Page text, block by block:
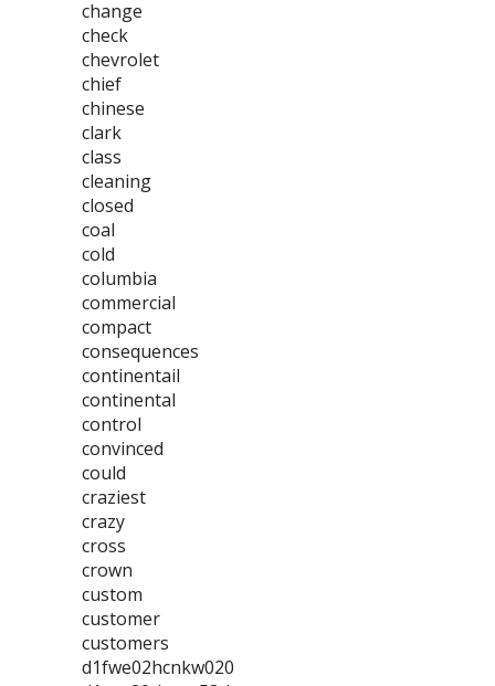
change
check
chevrolet
chief
chinese
clark
class
cleaning
closed
coal
cold
columbia
commercial
compact
consequences
continentail
continental
control
convinced
could
craziest
crazy
cross
crown
custom
customer
customers
d1fwe02hcnkw020